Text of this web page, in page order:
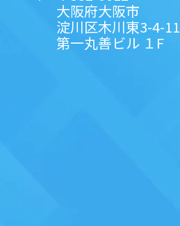
大阪府大阪市
淀川区木川東3-4-11
第一丸善ビル １F